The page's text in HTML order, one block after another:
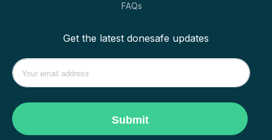
FAQs
Get the latest donesafe updates